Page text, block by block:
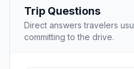
Trip Questions
Direct answers travelers
committing to the drive.